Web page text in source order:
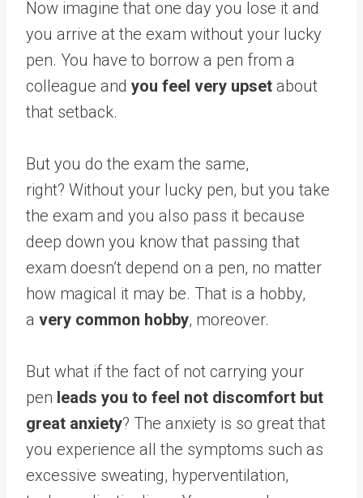
Now imagine that one day you lose it and
you arrive at the exam without your lucky
pen. You have to borrow a pen from a
colleague and you feel very upset about
that setback.
But you do the exam the same,
right? Without your lucky pen, but you take
the exam and you also pass it because
deep down you know that passing that
exam doesn’t depend on a pen, no matter
how magical it may be. That is a hobby,
a very common hobby, moreover.
But what if the fact of not carrying your
pen leads you to feel not discomfort but
great anxiety? The anxiety is so great that
you experience all the symptoms such as
excessive sweating, hyperventilation,